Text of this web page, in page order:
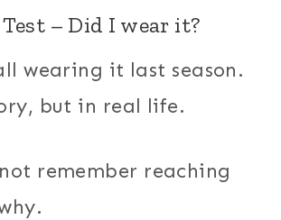
Test – Did I wear it?
wearing it last season.
but in real life.
remember reaching